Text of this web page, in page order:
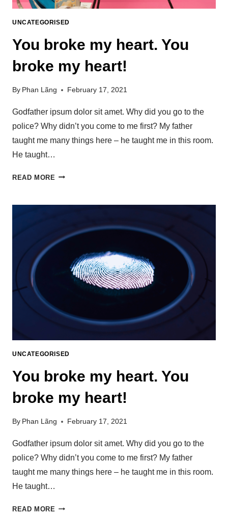
UNCATEGORISED
You broke my heart. You
broke my heart!
By Phan Lãng February 17, 2021
Godfather ipsum dolor sit amet. Why did you go to the
police? Why didn’t you come to me first? My father
taught me many things here – he taught me in this room.
He taught…
READ MORE
UNCATEGORISED
You broke my heart. You
broke my heart!
By Phan Lãng February 17, 2021
Godfather ipsum dolor sit amet. Why did you go to the
police? Why didn’t you come to me first? My father
taught me many things here – he taught me in this room.
He taught…
READ MORE